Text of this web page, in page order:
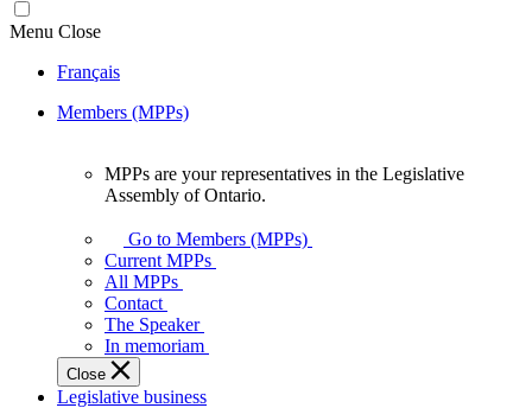
Menu Close
Français
Members (MPPs)
your
representatives
Legislative
Assembly
of
Ontario.
MPPs are your representatives in the Legislative
Assembly of Ontario.
Go to Members (MPPs)
Current MPPs
All MPPs
Contact
The Speaker
In memoriam
Close
Legislative business